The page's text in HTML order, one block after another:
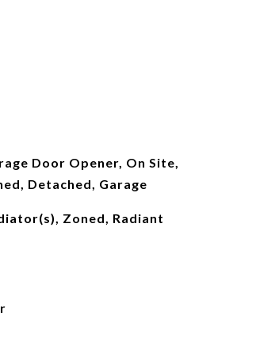
Door Opener, On Site,
Detached, Garage
Zoned, Radiant